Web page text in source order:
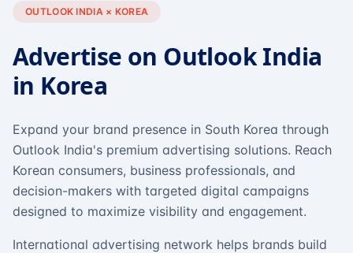
OUTLOOK INDIA × KOREA
Advertise on Outlook India
in Korea
Expand your brand presence in South Korea through
Outlook India's premium advertising solutions. Reach
Korean consumers, business professionals, and
decision-makers with targeted digital campaigns
designed to maximize visibility and engagement.
International advertising network helps brands build